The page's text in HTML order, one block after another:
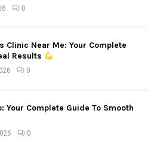
0
Clinic Near Me: Your Complete
Results
0
Your Complete Guide To Smooth
0